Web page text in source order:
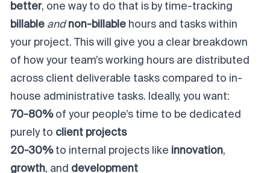
better, one way to do that is by time-tracking
billable and non-billable hours and tasks within
your project. This will give you a clear breakdown
of how your team’s working hours are distributed
across client deliverable tasks compared to in-
house administrative tasks. Ideally, you want:
70-80% of your people’s time to be dedicated
purely to client projects
20-30%to internal projects like innovation,
growth, and development